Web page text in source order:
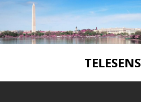
TELESENS